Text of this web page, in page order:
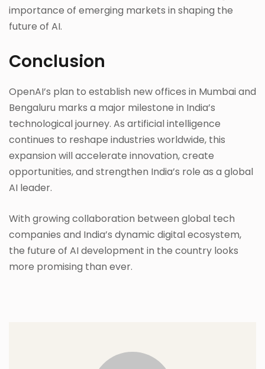
importance of emerging markets in shaping the
future of AI.
Conclusion
OpenAI’s plan to establish new offices in Mumbai and
Bengaluru marks a major milestone in India’s
technological journey. As artificial intelligence
continues to reshape industries worldwide, this
expansion will accelerate innovation, create
opportunities, and strengthen India’s role as a global
AI leader.
With growing collaboration between global tech
companies and India’s dynamic digital ecosystem,
the future of AI development in the country looks
more promising than ever.